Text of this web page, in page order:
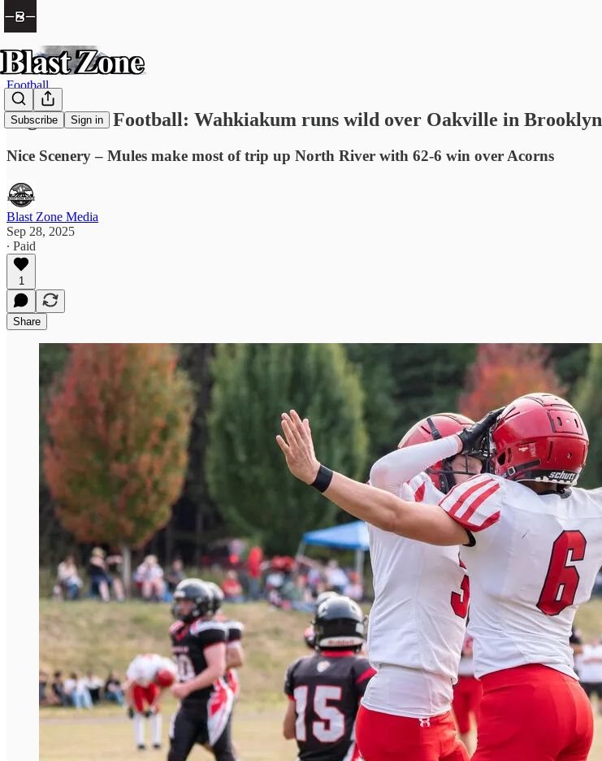
Subscribe Sign in
Football
High School Football: Wahkiakum runs wild over Oakville in Brooklyn
Nice Scenery – Mules make most of trip up North River with 62-6 win over Acorns
Blast Zone Media
Sep 28, 2025
∙ Paid
1
Share